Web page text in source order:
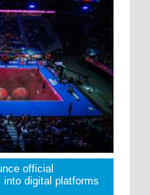
official
into digital platforms